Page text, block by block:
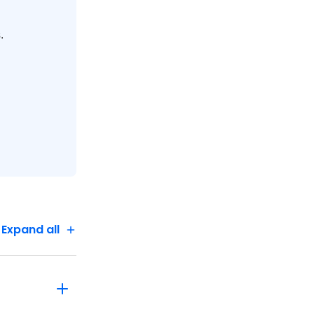
the
Expand all